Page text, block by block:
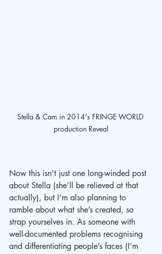
Stella & Cam in 2014's FRINGE WORLD
production Reveal
Now this isn’t just one long-winded post
about Stella (she’ll be relieved at that
actually), but I’m also planning to
ramble about what she’s created, so
strap yourselves in. As someone with
well-documented problems recognising
and differentiating people’s faces (I’m